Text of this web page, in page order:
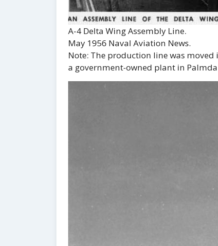
A-4 Delta Wing Assembly Line.
May 1956 Naval Aviation News.
Note: The production line was
a government-owned plant in